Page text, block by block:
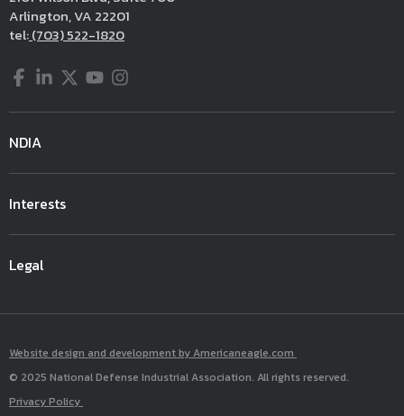
Arlington, VA 22201
tel:(703) 522-1820
Facebook
LinkedIn
Twitter
YouTube
Instagram
NDIA
Interests
Legal
Website design and development by Americaneagle.com
© 2025 National Defense Industrial Association. All rights reserved.
Privacy Policy